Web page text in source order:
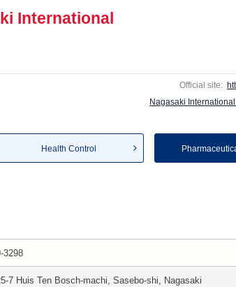
International
Official site:
Nagasaki
Health Control
3298
7 Huis Ten Bosch-machi, Sasebo-shi, Nagasaki